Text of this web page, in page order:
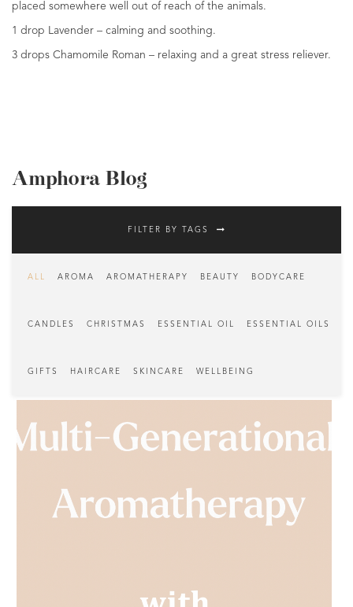
placed somewhere well out of reach of the animals.
1 drop Lavender – calming and soothing.
3 drops Chamomile Roman – relaxing and a great stress reliever.
Amphora Blog
FILTER BY TAGS
ALL AROMA AROMATHERAPY BEAUTY BODYCARE
CANDLES CHRISTMAS ESSENTIAL OIL ESSENTIAL OILS
GIFTS HAIRCARE SKINCARE WELLBEING